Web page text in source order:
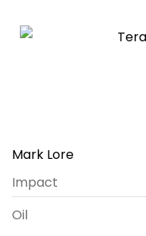
Mark Lore
Impact
Oil